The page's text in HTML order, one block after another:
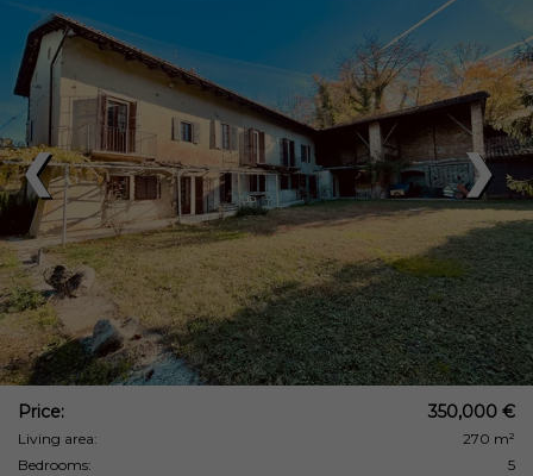
❯
❮
Price: 350,000 €
Living area:
270 m²
Bedrooms:
5